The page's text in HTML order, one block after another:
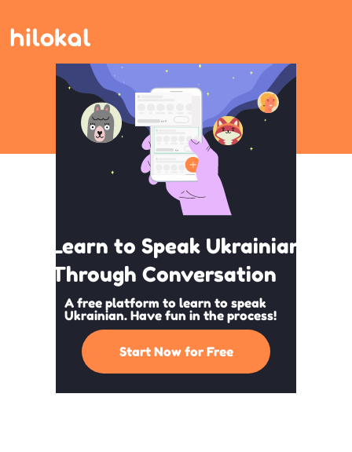
Learn to Speak Ukrainian
Through Conversation
A free platform to learn to speak
Ukrainian. Have fun in the process!
Start Now for Free